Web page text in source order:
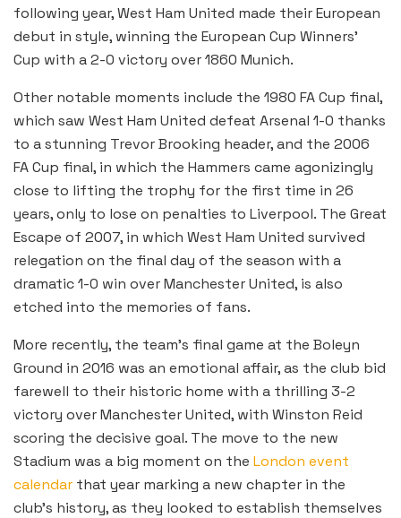
following year, West Ham United made their European
debut in style, winning the European Cup Winners’
Cup with a 2-0 victory over 1860 Munich.
Other notable moments include the 1980 FA Cup final,
which saw West Ham United defeat Arsenal 1-0 thanks
to a stunning Trevor Brooking header, and the 2006
FA Cup final, in which the Hammers came agonizingly
close to lifting the trophy for the first time in 26
years, only to lose on penalties to Liverpool. The Great
Escape of 2007, in which West Ham United survived
relegation on the final day of the season with a
dramatic 1-0 win over Manchester United, is also
etched into the memories of fans.
More recently, the team’s final game at the Boleyn
Ground in 2016 was an emotional affair, as the club bid
farewell to their historic home with a thrilling 3-2
victory over Manchester United, with Winston Reid
scoring the decisive goal. The move to the new
Stadium was a big moment on the London event
calendar that year marking a new chapter in the
club’s history, as they looked to establish themselves